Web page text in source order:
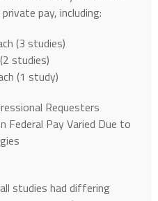
pay, including:
(3 studies)
studies)
(1 study)
Requesters
Federal Pay Varied Due to
studies had differing